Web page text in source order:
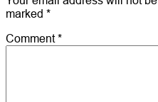
marked *
Comment*